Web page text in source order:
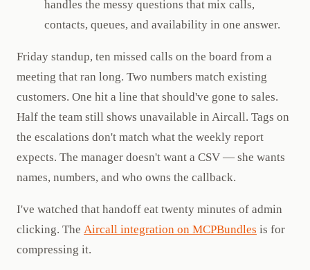
handles the messy questions that mix calls,
contacts, queues, and availability in one answer.
Friday standup, ten missed calls on the board from a
meeting that ran long. Two numbers match existing
customers. One hit a line that should've gone to sales.
Half the team still shows unavailable in Aircall. Tags on
the escalations don't match what the weekly report
expects. The manager doesn't want a CSV — she wants
names, numbers, and who owns the callback.
I've watched that handoff eat twenty minutes of admin
clicking. The Aircall integration on MCPBundles is for
compressing it.